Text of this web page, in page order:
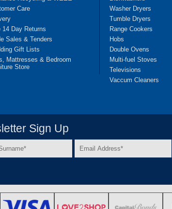
Care
14 Day Returns
Sales & Tenders
Gift Lists
Mattresses & Bedroom
Store
Washer Dryers
Tumble Dryers
Range Cookers
Hobs
Double Ovens
Multi-fuel Stoves
Televisions
Vaccum Cleaners
Sign Up
Email
Address